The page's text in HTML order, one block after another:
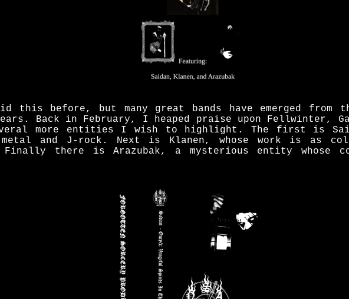
this before, but many great bands have emerged from
Back in February, I heaped praise upon Fellwinter,
more entities I wish to highlight. The first is
and J-rock. Next is Klanen, whose work is as
Finally there is Arazubak, a mysterious entity whose